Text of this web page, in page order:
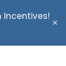
Incentives!